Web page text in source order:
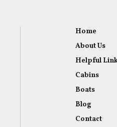
Home
About Us
Helpful
Cabins
Boats
Blog
Contact